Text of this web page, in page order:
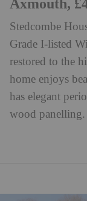
Axmouth,
Stedcombe
Grade I-listed
restored to the
home enjoys
has elegant
wood panelling.